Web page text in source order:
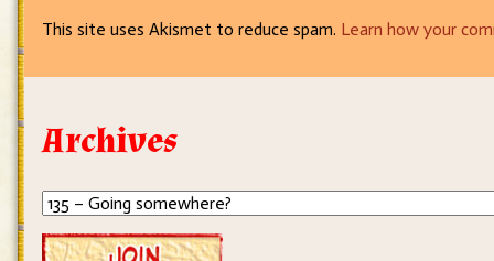
This site uses Akismet to reduce spam. Learn how your
Archives